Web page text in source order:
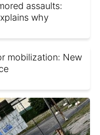
assaults:
why
mobilization: New